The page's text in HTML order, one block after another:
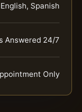
English, Spanish
Answered 24/7
Only